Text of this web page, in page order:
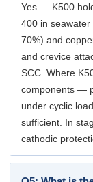
Yes — K500
400 in
70%) and
and crevice
SCC. Where
components —
under cyclic
sufficient. In
cathodic